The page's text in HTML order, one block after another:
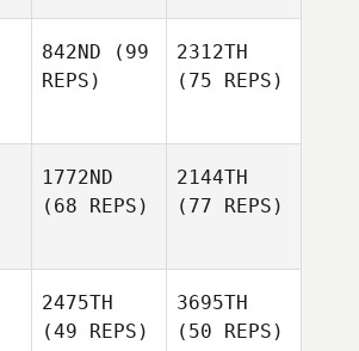
842ND (99
REPS)
2312TH
(75 REPS)
1772ND
(68 REPS)
2144TH
(77 REPS)
2475TH
(49 REPS)
3695TH
(50 REPS)